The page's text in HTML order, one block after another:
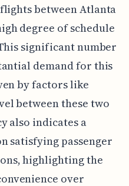
between Atlanta
degree of schedule
significant number
demand for this
by factors like
between these two
also indicates a
satisfying passenger
highlighting the
over